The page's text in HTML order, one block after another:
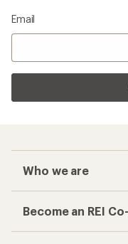
Email
Who we are
Become an REI